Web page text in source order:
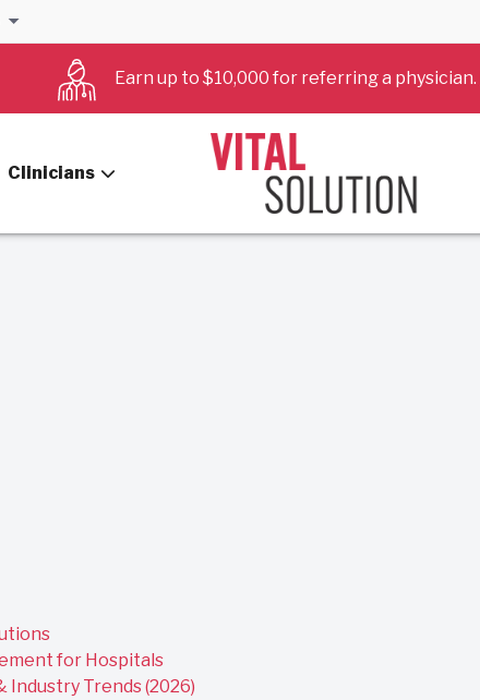
Earn up to $10,000 for referring a physician.
Clinicians
archives for August, 2022.
for Hospitals
Industry Trends (2026)